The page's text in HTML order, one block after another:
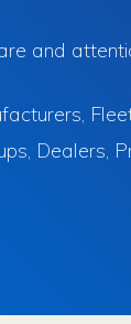
and
Dealers,